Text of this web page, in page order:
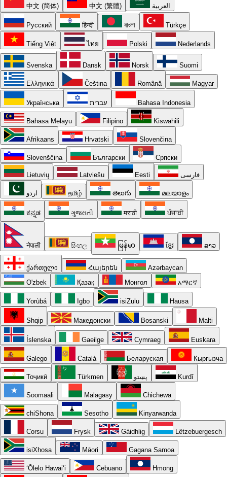
中文 (简体) 中文 (繁體) العربية
Русский हिन्दी বাংলা Türkçe
Tiếng Việt ไทย Polski Nederlands
Svenska Dansk Norsk Suomi
Ελληνικά Čeština Română Magyar
Українська עברית Bahasa Indonesia
Bahasa Melayu Filipino Kiswahili
Afrikaans Hrvatski Slovenčina
Slovenščina Български Српски
Lietuvių Latviešu Eesti فارسی
اردو தமிழ் తెలుగు മലയാളം
ಕನ್ನಡ ગુજરાતી मराठी ਪੰਜਾਬੀ
नेपाली සිංහල မြန်မာ ខ្មែរ ລາວ
ქართული Հայերեն
Azərbaycan
O'zbek
Қазақ Монгол አማርኛ
Yorùbá Igbo isiZulu Hausa
Shqip Македонски Bosanski Malti
Íslenska Gaeilge Cymraeg Euskara
Galego Català Беларуская Кыргызча
Тоҷикӣ Türkmen پښتو Kurdî
Soomaali Malagasy Chichewa
chiShona Sesotho Kinyarwanda
Corsu Frysk Gàidhlig Lëtzebuergesch
isiXhosa Māori Gagana Samoa
ʻŌlelo Hawaiʻi Cebuano Hmong